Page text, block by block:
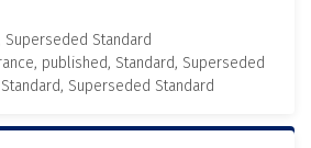
Superseded Standard
published, Standard, Superseded
Superseded Standard